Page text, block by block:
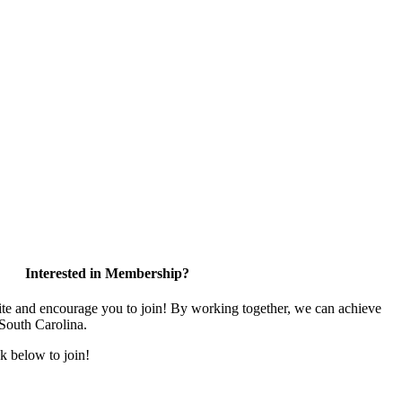
Interested in Membership?
and encourage you to join! By working together, we can achieve
Carolina.
below to join!